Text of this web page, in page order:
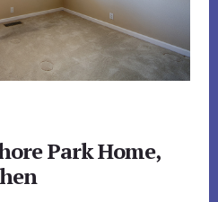
Park Home,